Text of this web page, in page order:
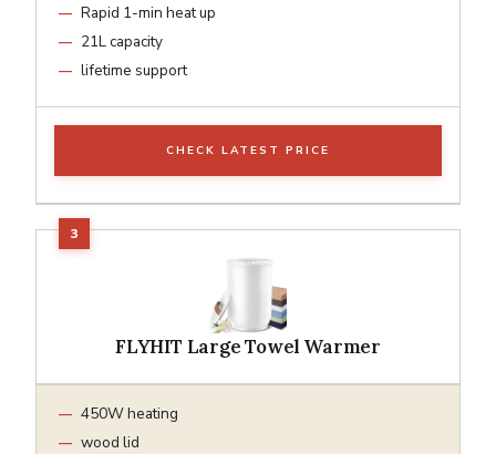
Rapid 1-min heat up
21L capacity
lifetime support
CHECK LATEST PRICE
FLYHIT Large Towel Warmer
450W heating
wood lid